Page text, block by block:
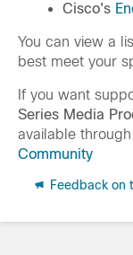
Cisco's
You can view a
best meet your
If you want
Series Media
available through
Community
Feedback on